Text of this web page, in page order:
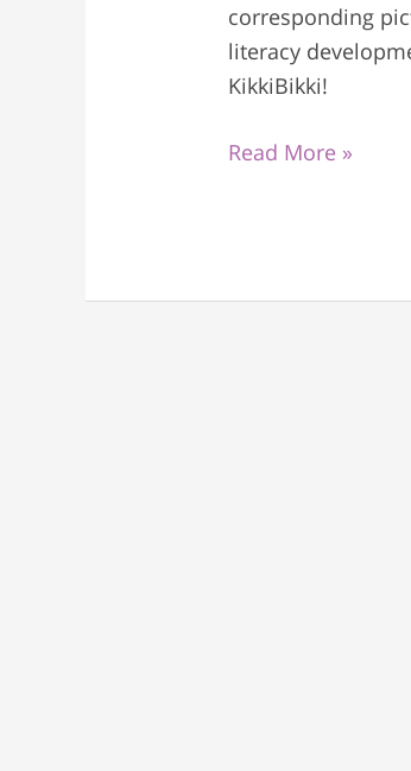
corresponding
literacy
KikkiBikki!
Read More »